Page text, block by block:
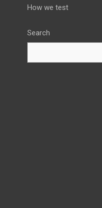
How we test
Search